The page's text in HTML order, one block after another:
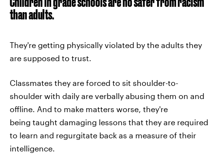
than adults.
They're getting physically violated by the adults they
are supposed to trust.
Classmates they are forced to sit shoulder-to-
shoulder with daily are verbally abusing them on and
offline. And to make matters worse, they're
being taught damaging lessons that they are required
to learn and regurgitate back as a measure of their
intelligence.